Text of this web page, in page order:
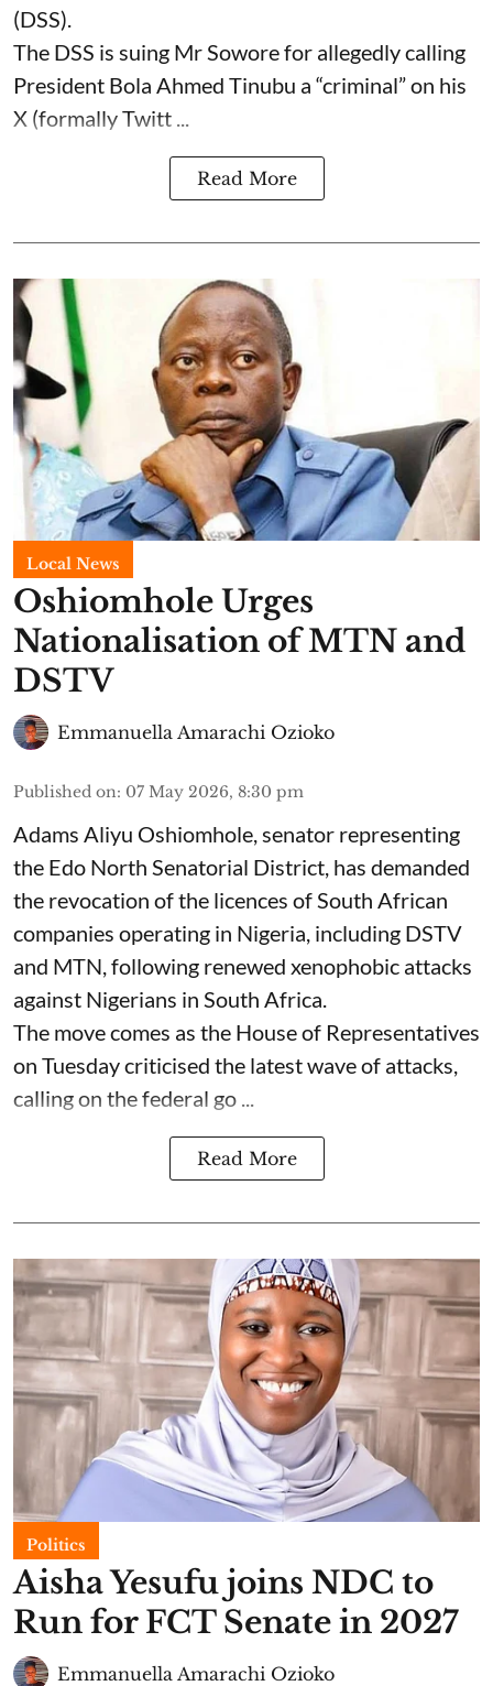
(DSS).
The DSS is suing Mr Sowore for allegedly calling
President Bola Ahmed Tinubu a “criminal” on his
X (formally Twitt ...
Read More
Local News
Oshiomhole Urges
Nationalisation of MTN and
DSTV
Emmanuella Amarachi Ozioko
Published on: 07 May 2026, 8:30 pm
Adams Aliyu Oshiomhole, senator representing
the Edo North Senatorial District, has demanded
the revocation of the licences of South African
companies operating in Nigeria, including DSTV
and MTN, following renewed xenophobic attacks
against Nigerians in South Africa.
The move comes as the House of Representatives
on Tuesday criticised the latest wave of attacks,
calling on the federal go ...
Read More
Politics
Aisha Yesufu joins NDC to
Run for FCT Senate in 2027
Emmanuella Amarachi Ozioko